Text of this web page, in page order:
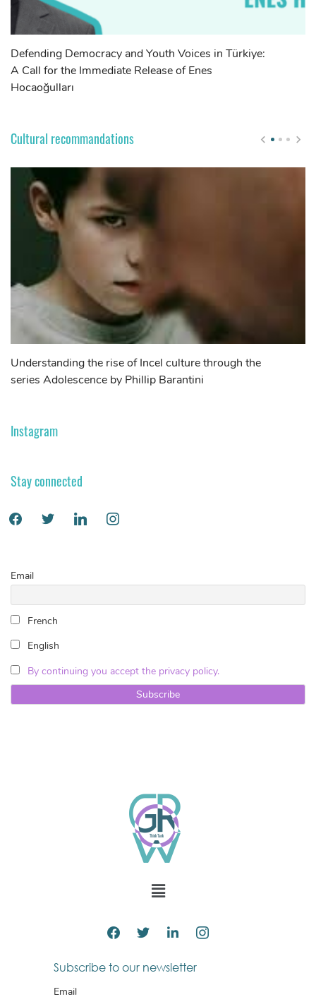
Defending Democracy and Youth Voices in Türkiye:
A Call for the Immediate Release of Enes
Hocaoğulları
Cultural recommandations
Understanding the rise of Incel culture through the
series Adolescence by Phillip Barantini
Instagram
Stay connected
Email
French
English
By continuing you accept the privacy policy.
Subscribe to our newsletter
Email